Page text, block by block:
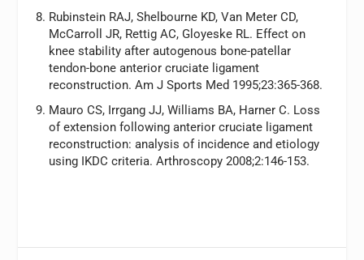
Rubinstein RAJ, Shelbourne KD, Van Meter CD,
McCarroll JR, Rettig AC, Gloyeske RL. Effect on
knee stability after autogenous bone-patellar
tendon-bone anterior cruciate ligament
reconstruction. Am J Sports Med 1995;23:365-368.
Mauro CS, Irrgang JJ, Williams BA, Harner C. Loss
of extension following anterior cruciate ligament
reconstruction: analysis of incidence and etiology
using IKDC criteria. Arthroscopy2008;2:146-153.